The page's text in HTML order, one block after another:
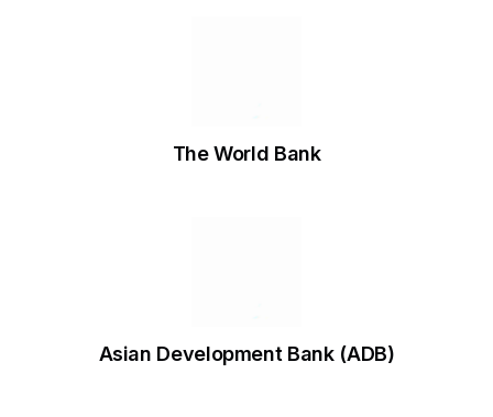
The World Bank
Asian Development Bank (ADB)